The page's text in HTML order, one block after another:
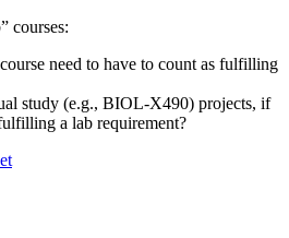
courses:
need to have to count as fulfilling
study (e.g., BIOL-X490) projects, if
a lab requirement?